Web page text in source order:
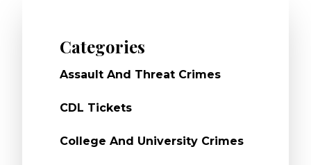
Categories
Assault And Threat Crimes
CDL Tickets
College And University Crimes